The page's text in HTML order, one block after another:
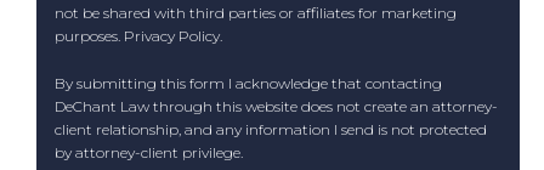
not be shared with third parties or affiliates for marketing
purposes. Privacy Policy.
By submitting this form I acknowledge that contacting
DeChant Law through this website does not create an attorney-
client relationship, and any information I send is not protected
by attorney-client privilege.